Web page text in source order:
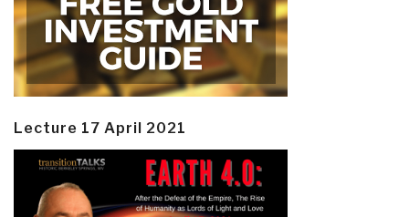
Lecture 17 April 2021